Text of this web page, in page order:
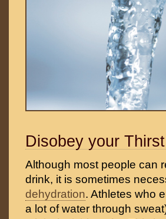
Disobey your
Although most people can
drink, it is sometimes
dehydration. Athletes who
a lot of water through